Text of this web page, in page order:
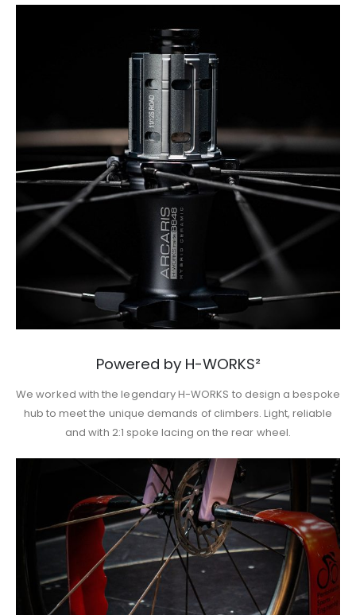
Powered by H-WORKS²
We worked with the legendary H-WORKS to design a bespoke
hub to meet the unique demands of climbers. Light, reliable
and with 2:1 spoke lacing on the rear wheel.